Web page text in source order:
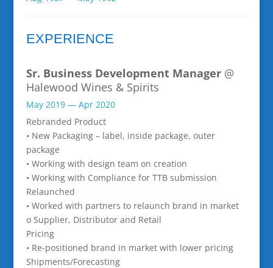
EXPERIENCE
Sr. Business Development Manager @
Halewood Wines & Spirits
May 2019 — Apr 2020
Rebranded Product
• New Packaging – label, inside package, outer
package
• Working with design team on creation
• Working with Compliance for TTB submission
Relaunched
• Worked with partners to relaunch brand in market
o Supplier, Distributor and Retail
Pricing
• Re-positioned brand in market with lower pricing
Shipments/Forecasting